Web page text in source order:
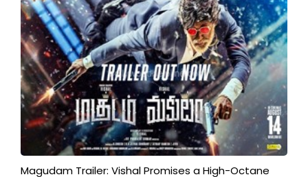
Magudam Trailer: Vishal Promises a High-Octane